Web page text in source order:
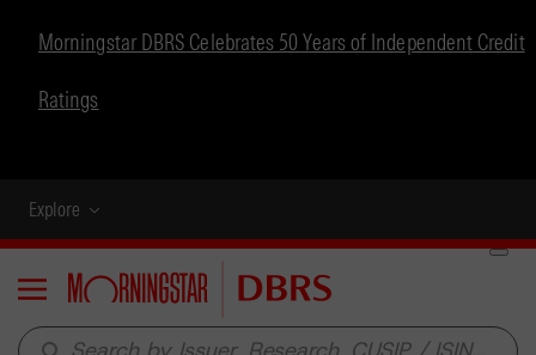
Morningstar DBRS Celebrates 50 Years of Independent Credit
Ratings
Explore
Menu